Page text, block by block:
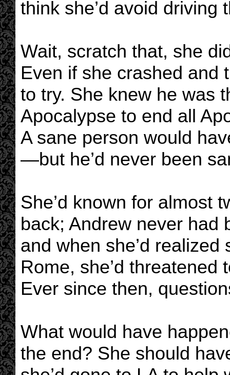
think she’d avoid driving
Wait, scratch that, she
Even if she crashed and
to try. She knew he was
Apocalypse to end all
A sane person would
—but he’d never been
She’d known for almost
back; Andrew never had
and when she’d
Rome, she’d threatened
Ever since then,
What would have
the end? She should